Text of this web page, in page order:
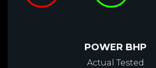
POWER BHP
Actual Tested